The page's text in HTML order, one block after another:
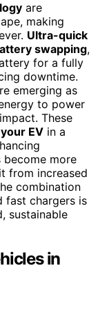
are
making
Ultra-quick
swapping,
for a fully
downtime.
emerging as
to power
These
EV in a
become more
from increased
combination
fast chargers is
sustainable
in